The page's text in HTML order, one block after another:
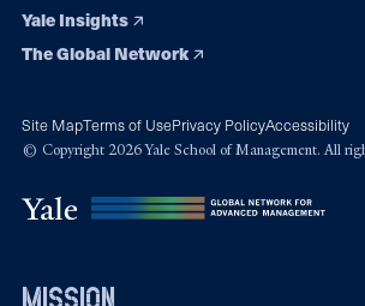
Yale Insights
The Global Network
Site MapTerms of UsePrivacy PolicyAccessibility
© Copyright 2026 Yale School of Management. All